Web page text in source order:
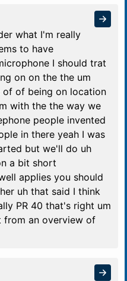
what I'm really
to have
I should trat
on on the the um
of of being on location
with the the way we
people invented
in there yeah I was
but we'll do uh
a bit short
applies you should
uh that said I think
PR 40 that's right um
from an overview of